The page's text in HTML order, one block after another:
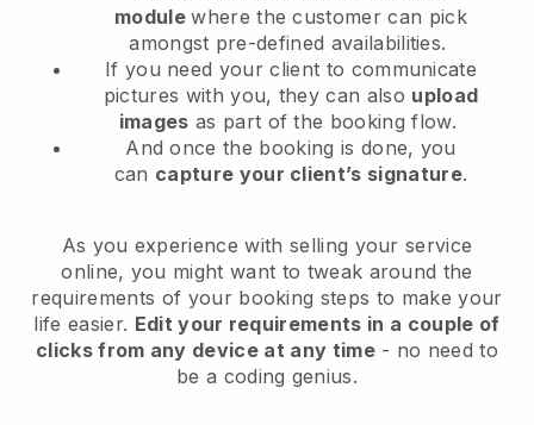
modulewhere the customer can pick
amongst pre-defined availabilities.
If you need your client to communicate
pictures with you, they can also upload
images as part of the booking flow.
And once the booking is done, you
can capture your client’s signature.
As you experience with selling your service
online, you might want to tweak around the
requirements of your booking steps to make your
life easier. Edit your requirements in a couple of
clicks from any device at any time- no need to
be a coding genius.